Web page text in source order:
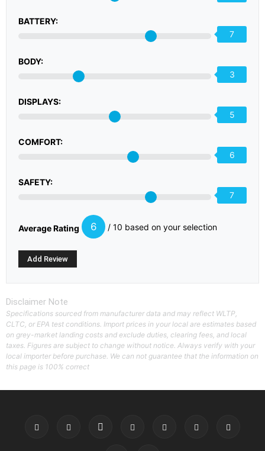
BATTERY:
7
BODY:
3
DISPLAYS:
5
COMFORT:
6
SAFETY:
7
Average Rating 6 / 10 based on your selection
Disclaimer Note
Specifications sourced from manufacturer data and may reflect WLTP,
CLTC, or EPA test conditions. Import prices in your local are estimates based
on grey-market landing costs and exclude duties, clearing fees, and local
taxes. Figures are subject to change without notice. Always verify with your
local importer before purchase. We can not guarantee that the information on
this page is 100% correct